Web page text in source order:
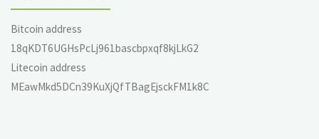
Bitcoin address
18qKDT6UGHsPcLj961bascbpxqf8kjLkG2
Litecoin address
MEawMkd5DCn39KuXjQfTBagEjsckFM1k8C